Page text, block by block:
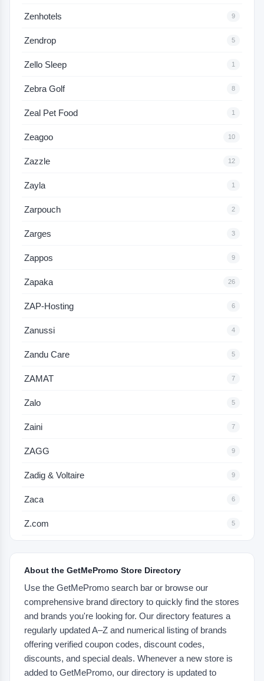
Zenhotels 9
Zendrop 5
Zello Sleep 1
Zebra Golf 8
Zeal Pet Food 1
Zeagoo 10
Zazzle 12
Zayla 1
Zarpouch 2
Zarges 3
Zappos 9
Zapaka 26
ZAP-Hosting 6
Zanussi 4
Zandu Care 5
ZAMAT 7
Zalo 5
Zaini 7
ZAGG 9
Zadig & Voltaire 9
Zaca 6
Z.com 5
About the GetMePromo Store Directory
Use the GetMePromo search bar or browse our
comprehensive brand directory to quickly find the stores
and brands you're looking for. Our directory features a
regularly updated A–Z and numerical listing of brands
offering verified coupon codes, discount codes,
discounts, and special deals. Whenever a new store is
added to GetMePromo, our directory is updated to